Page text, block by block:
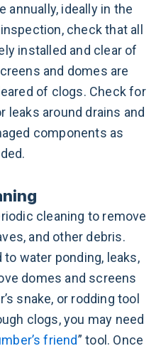
annually, ideally in the
check that all
installed and clear of
and domes are
of clogs. Check for
leaks around drains and
components as
cleaning to remove
and other debris.
water ponding, leaks,
domes and screens
snake, or rodding tool
clogs, you may need
friend” tool. Once